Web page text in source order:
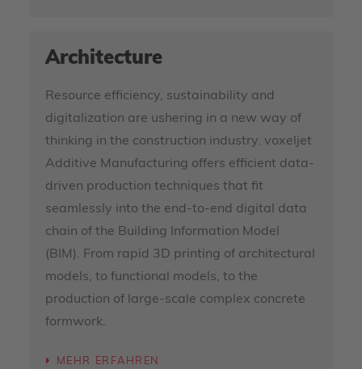
Architecture
Resource efficiency, sustainability and
digitalization are ushering in a new way of
thinking in the construction industry. voxeljet
Additive Manufacturing offers efficient data-
driven production techniques that fit
seamlessly into the end-to-end digital data
chain of the Building Information Model
(BIM). From rapid 3D printing of architectural
models, to functional models, to the
production of large-scale complex concrete
formwork.
MEHR ERFAHREN